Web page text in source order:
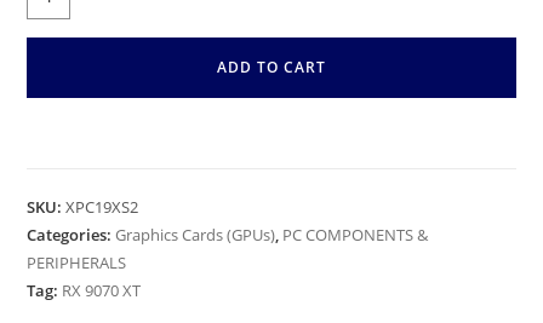
ADD TO CART
SKU:XPC19XS2
Categories:Graphics Cards (GPUs), PC COMPONENTS &
PERIPHERALS
Tag: RX 9070 XT